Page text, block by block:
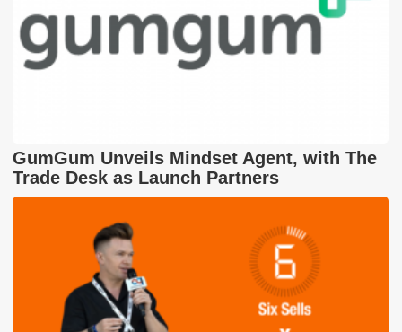
GumGum Unveils Mindset Agent, with The
Trade Desk as Launch Partners